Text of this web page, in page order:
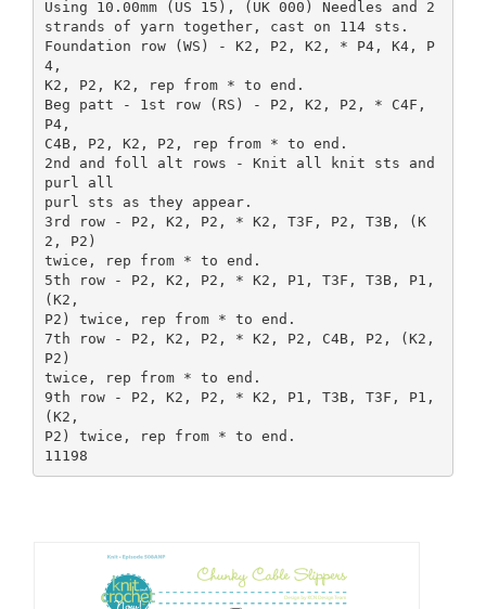
Using 10.00mm (US 15), (UK 000) Needles and 2
strands of yarn together, cast on 114 sts.
Foundation row (WS) - K2, P2, K2, * P4, K4, P
4,
K2, P2, K2, rep from * to end.
Beg patt - 1st row (RS) - P2, K2, P2, * C4F,
P4,
C4B, P2, K2, P2, rep from * to end.
2nd and foll alt rows - Knit all knit sts and
purl all
purl sts as they appear.
3rd row - P2, K2, P2, * K2, T3F, P2, T3B, (K
2, P2)
twice, rep from * to end.
5th row - P2, K2, P2, * K2, P1, T3F, T3B, P1,
(K2,
P2) twice, rep from * to end.
7th row - P2, K2, P2, * K2, P2, C4B, P2, (K2,
P2)
twice, rep from * to end.
9th row - P2, K2, P2, * K2, P1, T3B, T3F, P1,
(K2,
P2) twice, rep from * to end.